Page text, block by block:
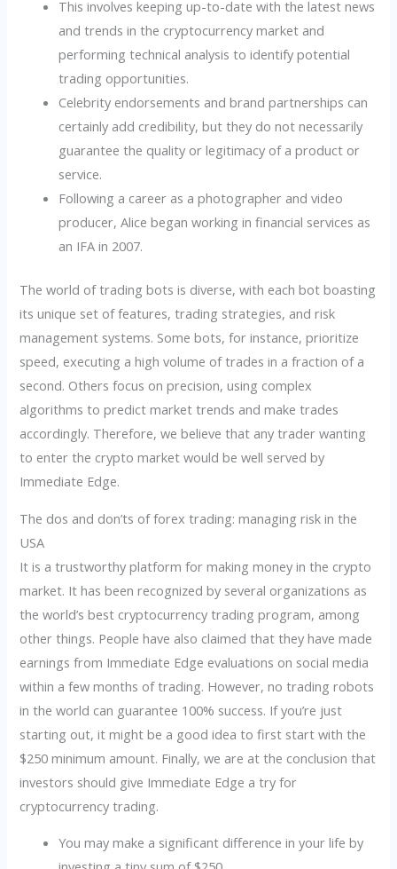
This involves keeping up-to-date with the latest news
and trends in the cryptocurrency market and
performing technical analysis to identify potential
trading opportunities.
Celebrity endorsements and brand partnerships can
certainly add credibility, but they do not necessarily
guarantee the quality or legitimacy of a product or
service.
Following a career as a photographer and video
producer, Alice began working in financial services as
an IFA in 2007.
The world of trading bots is diverse, with each bot boasting
its unique set of features, trading strategies, and risk
management systems. Some bots, for instance, prioritize
speed, executing a high volume of trades in a fraction of a
second. Others focus on precision, using complex
algorithms to predict market trends and make trades
accordingly. Therefore, we believe that any trader wanting
to enter the crypto market would be well served by
Immediate Edge.
The dos and don’ts of forex trading: managing risk in the
USA
It is a trustworthy platform for making money in the crypto
market. It has been recognized by several organizations as
the world’s best cryptocurrency trading program, among
other things. People have also claimed that they have made
earnings from Immediate Edge evaluations on social media
within a few months of trading. However, no trading robots
in the world can guarantee 100% success. If you’re just
starting out, it might be a good idea to first start with the
$250 minimum amount. Finally, we are at the conclusion that
investors should give Immediate Edge a try for
cryptocurrency trading.
You may make a significant difference in your life by